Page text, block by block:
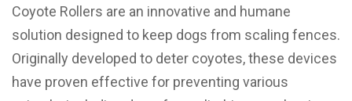
Coyote Rollers are an innovative and humane
solution designed to keep dogs from scaling fences.
Originally developed to deter coyotes, these devices
have proven effective for preventing various